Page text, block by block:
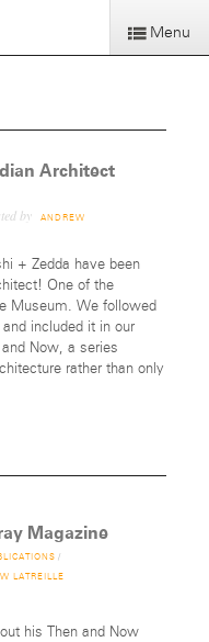
Menu
Architect
by
ANDREW
+ Zedda have been
One of the
Museum. We followed
included it in our
Now, a series
rather than only
Magazine
/
LATREILLE
his Then and Now